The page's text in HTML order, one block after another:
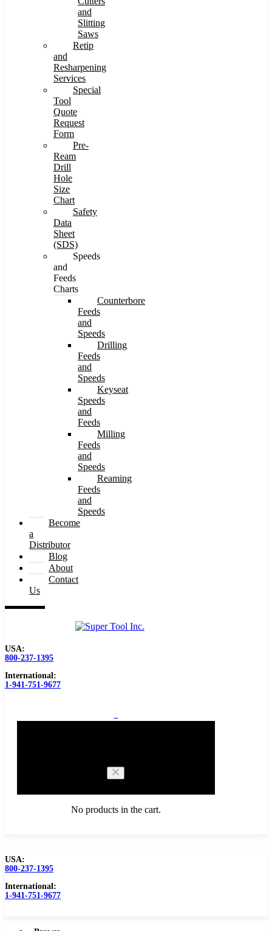
and
Slitting
Saws
Retip
and
Resharpening
Services
Special
Tool
Quote
Request
Form
Pre-
Ream
Drill
Hole
Size
Chart
Safety
Data
Sheet
(SDS)
Speeds
and
Feeds
Charts
Counterbore
Feeds
and
Speeds
Drilling
Feeds
and
Speeds
Keyseat
Speeds
and
Feeds
Milling
Feeds
and
Speeds
Reaming
Feeds
and
Speeds
Become
a
Distributor
Blog
About
Contact
Us
USA:
800-237-1395
International:
1-941-751-9677
No products in the cart.
Browse Catalog
Carbide Tipped Tools
USA:
800-237-1395
International:
1-941-751-9677